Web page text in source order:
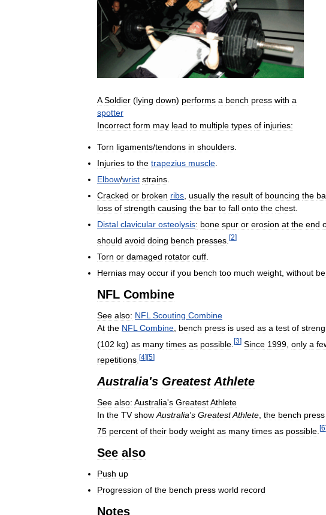
A Soldier (lying down) performs a bench press with a
spotter
Incorrect form may lead to multiple types of injuries:
Torn ligaments/tendons in shoulders.
Injuries to the trapezius muscle.
Elbow/wrist strains.
Cracked or broken ribs, usually the result of bouncing the
loss of strength causing the bar to fall onto the chest.
Distal clavicular osteolysis: bone spur or erosion at the end
should avoid doing bench presses [2]
Torn or damaged rotator cuff
Hernias may occur if you bench too much weight without
NFL Combine
See also: NFL Scouting Combine
At the NFL Combine bench press is used as a test of
(102 kg) as many times as possible [3] Since 1999 only a
repetitions [4][5]
Australia's Greatest Athlete
See also: Australia's GreatestAthlete
In the TV show Australia's GreatestAthlete, the bench press
75 percent of their body weight as many times as possible [6]
See also
Push up
Progression of the bench press world record
Notes